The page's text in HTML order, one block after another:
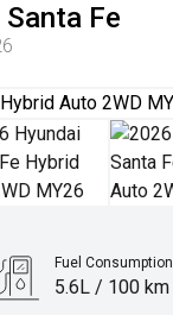
Santa Fe
Fuel Consumption
5.6L / 100 km